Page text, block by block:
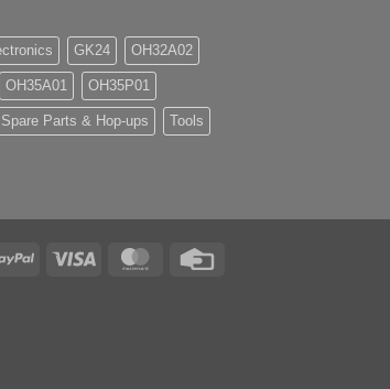
GK24 OH32A02
OH35A01 OH35P01
Spare Parts & Hop-ups Tools
PayPal Visa MasterCard